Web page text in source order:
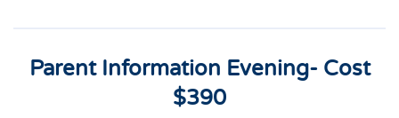
Parent Information Evening- Cost
$390